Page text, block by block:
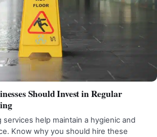
Should Invest in Regular
services help maintain a hygienic and
Know why you should hire these